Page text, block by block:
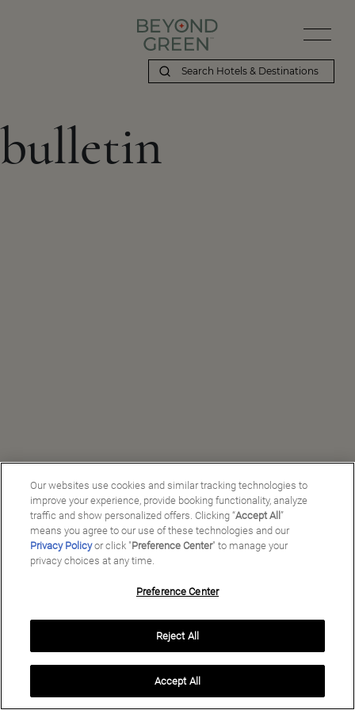
bulletin
Copyright ©2026Preferred Travel Group ℠
Our websites use cookies and similar tracking technologies to
improve your experience, provide booking functionality, analyze
traffic and show personalized offers. Clicking “Accept All”
means you agree to our use of these technologies and our
Privacy Policyor click "Preference Center" to manage your
privacy choices at any time.
Preference Center
Reject All
Accept All